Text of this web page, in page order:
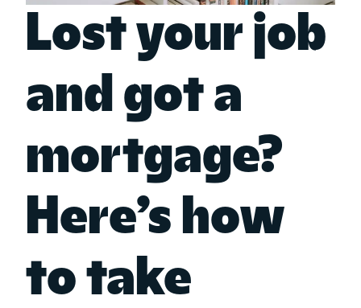
Lost your job
and got a
mortgage?
Here’s how
to take